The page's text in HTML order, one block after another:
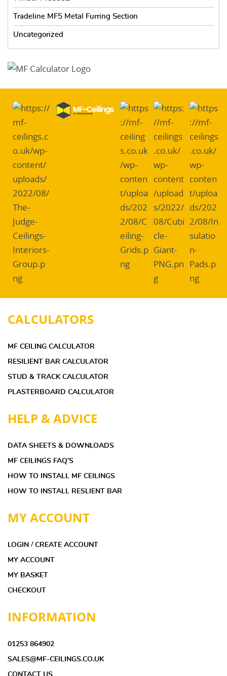
Tradeline MF5 Metal Furring Section
Uncategorized
CALCULATORS
MF CEILING CALCULATOR
RESILIENT BAR CALCULATOR
STUD & TRACK CALCULATOR
PLASTERBOARD CALCULATOR
HELP & ADVICE
DATA SHEETS & DOWNLOADS
MF CEILINGS FAQ’S
HOW TO INSTALL MF CEILINGS
HOW TO INSTALL RESLIENT BAR
MY ACCOUNT
LOGIN / CREATE ACCOUNT
MY ACCOUNT
MY BASKET
CHECKOUT
INFORMATION
01253 864902
SALES@MF-CEILINGS.CO.UK
CONTACT US